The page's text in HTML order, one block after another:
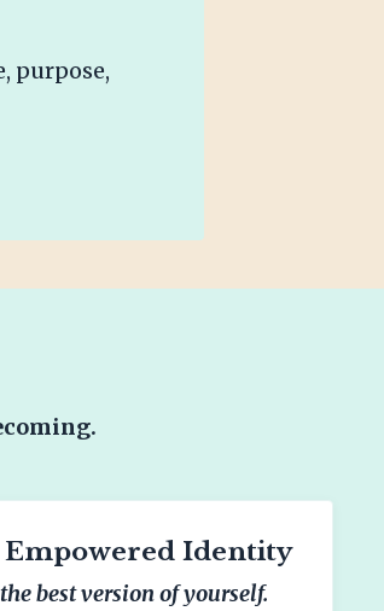
purpose,
Identity
best version of yourself.